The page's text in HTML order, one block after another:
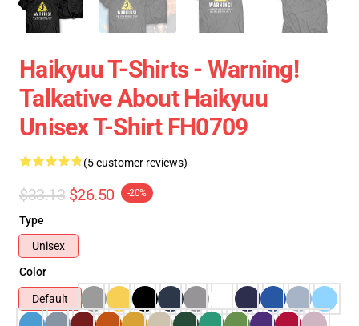
Haikyuu T-Shirts - Warning!
Talkative About Haikyuu
Unisex T-Shirt FH0709
(5 customer reviews)
$33.13 $26.50 -20%
Type
Unisex
Color
Default